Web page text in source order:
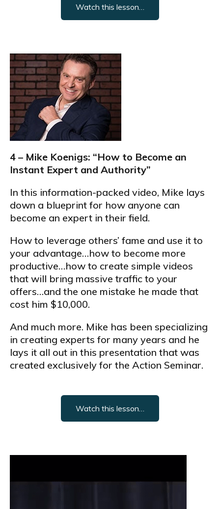
Watch this lesson…
4 – Mike Koenigs: “How to Become an
Instant Expert and Authority”
In this information-packed video, Mike lays
down a blueprint for how anyone can
become an expert in their field.
How to leverage others’ fame and use it to
your advantage…how to become more
productive…how to create simple videos
that will bring massive traffic to your
offers…and the one mistake he made that
cost him $10,000.
And much more. Mike has been specializing
in creating experts for many years and he
lays it all out in this presentation that was
created exclusively for the Action Seminar.
Watch this lesson…